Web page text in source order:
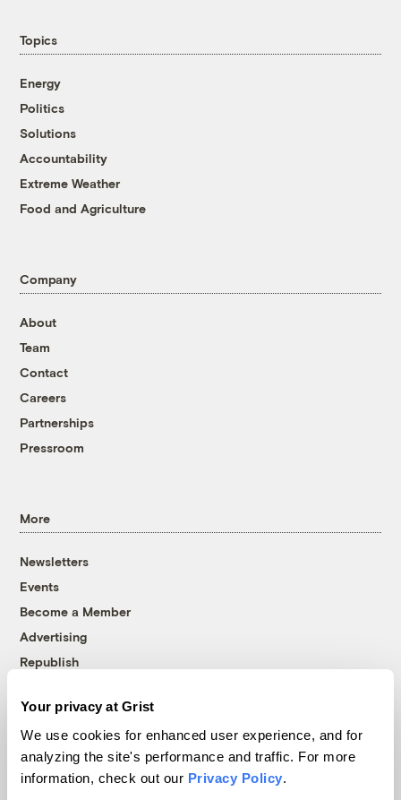
Your privacy at Grist
We use cookies for enhanced user experience, and for
analyzing the site's performance and traffic. For more
information, check out our Privacy Policy.
Topics
Energy
Politics
Solutions
Accountability
Extreme Weather
Food and Agriculture
Company
About
Team
Contact
Careers
Partnerships
Pressroom
More
Newsletters
Events
Become a Member
Advertising
Republish
© 1999-2026 Grist Magazine, Inc. All rights reserved.
Grist is powered byWordPress VIP